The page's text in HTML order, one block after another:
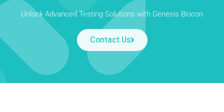
Unlock Advanced Testing Solutions with Genesis Biocon
Contact Us